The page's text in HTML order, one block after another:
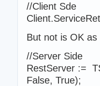
//Client Sde
But not is OK as
//Server Side
RestServer :=
False, True);